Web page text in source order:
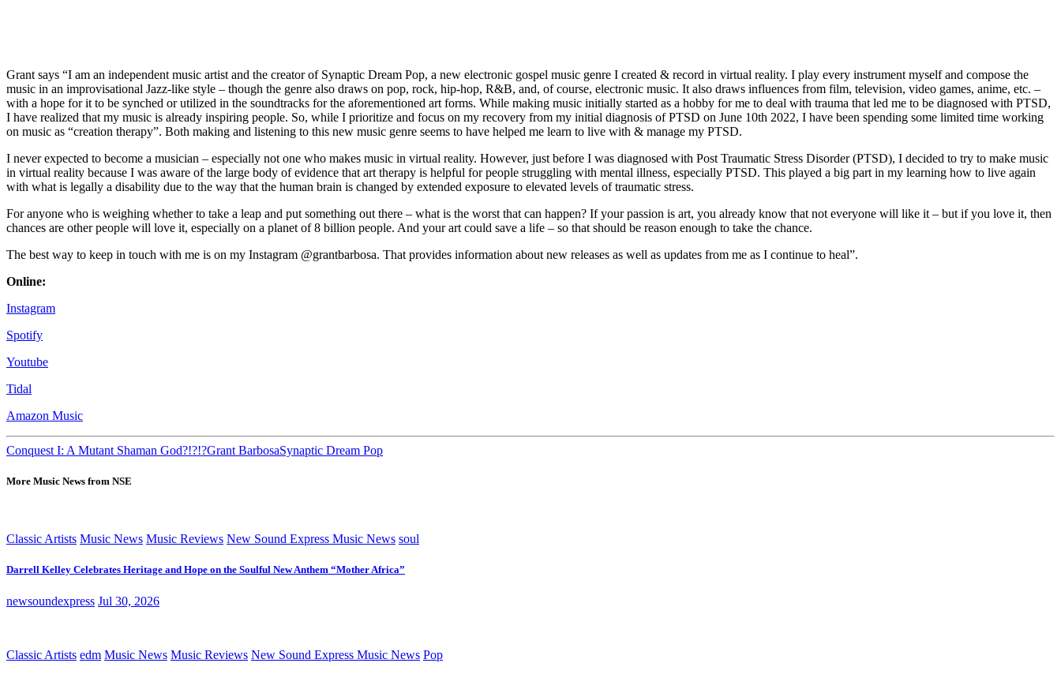
Grant says “I am an independent music artist and the creator of Synaptic Dream Pop, a new electronic gospel music genre I created & record in virtual reality. I play every instrument myself and compose the
music in an improvisational Jazz-like style – though the genre also draws on pop, rock, hip-hop, R&B, and, of course, electronic music. It also draws influences from film, television, video games, anime, etc. –
with a hope for it to be synched or utilized in the soundtracks for the aforementioned art forms. While making music initially started as a hobby for me to deal with trauma that led me to be diagnosed with PTSD,
I have realized that my music is already inspiring people. So, while I prioritize and focus on my recovery from my initial diagnosis of PTSD on June 10th 2022, I have been spending some limited time working
on music as “creation therapy”. Both making and listening to this new music genre seems to have helped me learn to live with & manage my PTSD.
I never expected to become a musician – especially not one who makes music in virtual reality. However, just before I was diagnosed with Post Traumatic Stress Disorder (PTSD), I decided to try to make music
in virtual reality because I was aware of the large body of evidence that art therapy is helpful for people struggling with mental illness, especially PTSD. This played a big part in my learning how to live again
with what is legally a disability due to the way that the human brain is changed by extended exposure to elevated levels of traumatic stress.
For anyone who is weighing whether to take a leap and put something out there – what is the worst that can happen? If your passion is art, you already know that not everyone will like it – but if you love it, then
chances are other people will love it, especially on a planet of 8 billion people. And your art could save a life – so that should be reason enough to take the chance.
The best way to keep in touch with me is on my Instagram @grantbarbosa. That provides information about new releases as well as updates from me as I continue to heal”.
Online:
Instagram
Spotify
Youtube
Tidal
Amazon Music
Conquest I: A Mutant Shaman God?!?!?Grant BarbosaSynaptic Dream Pop
More Music News from NSE
Classic Artists Music News Music Reviews New Sound Express Music News soul
Darrell Kelley Celebrates Heritage and Hope on the Soulful New Anthem “Mother Africa”
newsoundexpress Jul 30, 2026
Classic Artists edm Music News Music Reviews New Sound Express Music News Pop